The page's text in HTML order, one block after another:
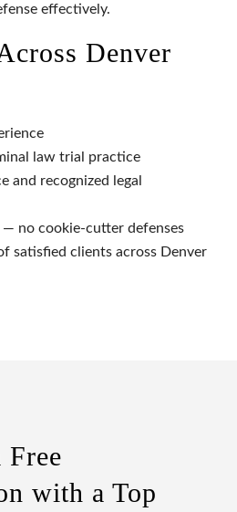
effectively.
Denver
law trial practice
and recognized legal
— no cookie-cutter defenses
satisfied clients across Denver
Free
with a Top